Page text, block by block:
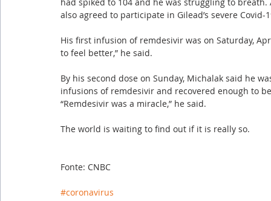
had spiked to 104 and he was struggling to
also agreed to participate in Gilead’s severe
His first infusion of remdesivir was on Saturday,
to feel better,” he said.
By his second dose on Sunday, Michalak said he
infusions of remdesivir and recovered enough to
“Remdesivir was a miracle,” he said.
The world is waiting to find out if it is really so.
Fonte: CNBC
#coronavirus